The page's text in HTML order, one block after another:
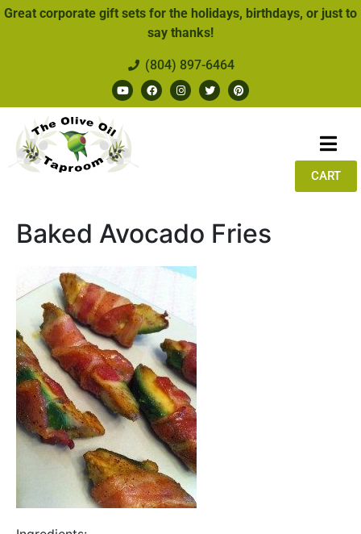
Great corporate gift sets for the holidays, birthdays, or just to
say thanks!
(804) 897-6464
CART
Baked Avocado Fries